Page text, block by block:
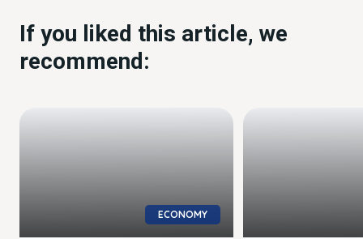
If you liked this article, we
recommend:
ECONOMY